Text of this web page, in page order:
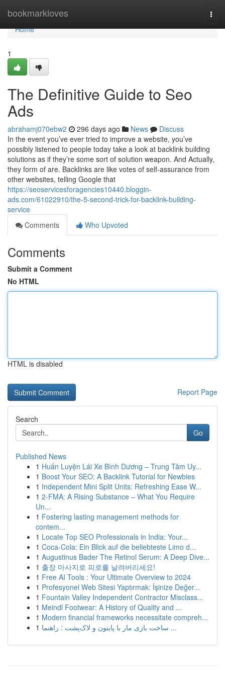
bookmarkloves
Home
Home
1
The Definitive Guide to Seo
Ads
abrahamj070ebw2 296 days ago News
Discuss
In the event you’ve ever tried to improve a website, you’ve
possibly listened to people today take a look at backlink building
solutions as if they’re some sort of solution weapon. And Actually,
they form of are. Backlinks are like votes of self-assurance from
other websites, telling Google that
https://seoservicesforagencies10440.bloggin-
ads.com/61022910/the-5-second-trick-for-backlink-building-
service
Comments
Who Upvoted
Comments
Submit a Comment
No HTML
HTML is disabled
Report Page
Search
Go
Published News
1 Huấn Luyện Lái Xe Bình Dương – Trung Tâm Uy...
1 Boost Your SEO: A Backlink Tutorial for Newbies
1 Independent Mini Split Units: Refreshing Ease W...
1 2-FMA: A Rising Substance – What You Require
Un...
1 Fostering lasting management methods for
contem...
1 Locate Top SEO Professionals in India: Your...
1 Coca-Cola: Ein Blick auf die beliebteste Limo d...
1 Augustinus Bader The Retinol Serum: A Deep Dive...
1 출장 마사지로 피로를 날려버리세요!
1 Free AI Tools : Your Ultimate Overview to 2024
1 Profesyonel Web Sitesi Yaptırmak: İşinize Değer...
1 Fountain Valley Independent Contractor Misclass...
1 Meindl Footwear: A History of Quality and ...
1 Modern financial frameworks necessitate compreh...
1
ساخت بازی مار با پایتون و لاک‌پشت : راهنما ...